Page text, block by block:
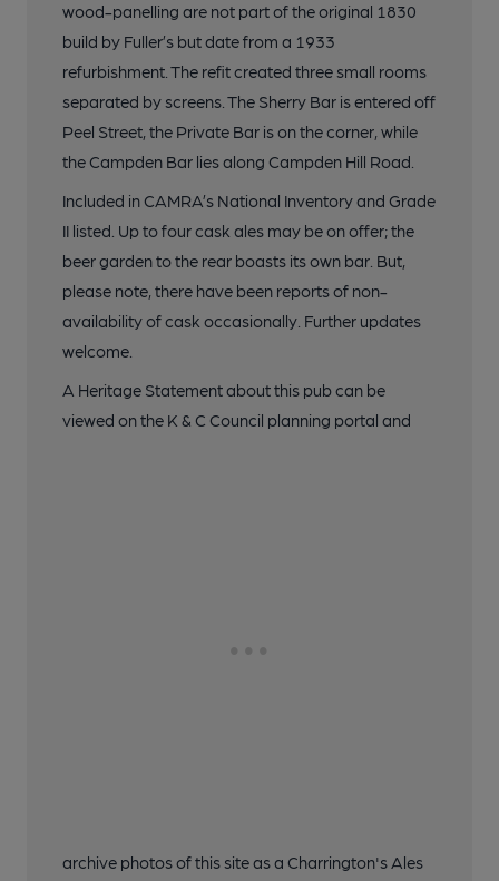
wood-panelling are not part of the original 1830
build by Fuller’s but date from a 1933
refurbishment. The refit created three small rooms
separated by screens. The Sherry Bar is entered off
Peel Street, the Private Bar is on the corner, while
the Campden Bar lies along Campden Hill Road.
Included in CAMRA’s National Inventory and Grade
II listed. Up to four cask ales may be on offer; the
beer garden to the rear boasts its own bar. But,
please note, there have been reports of non-
availability of cask occasionally. Further updates
welcome.
A Heritage Statement about this pub can be
viewed on the K & C Council planning portal and
archive photos of this site as a Charrington's Ales